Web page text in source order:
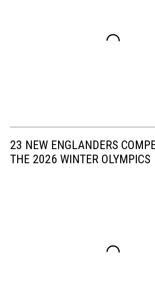
23 NEW ENGLANDERS
THE 2026 WINTER OLYMPICS